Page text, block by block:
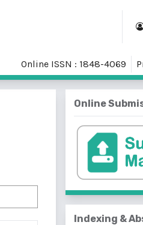
Online ISSN : 1848-4069
Online
Indexing &